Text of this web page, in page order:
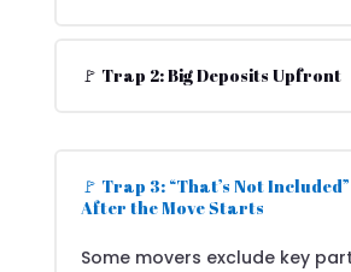
🚩 Trap 2: Big Deposits Upfront
🚩 Trap 3: “That’s Not
After the Move Starts
Some movers exclude key